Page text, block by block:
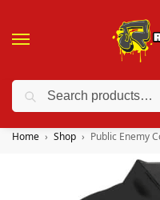
❤️ 10% discount on
Home Shop Public Enemy